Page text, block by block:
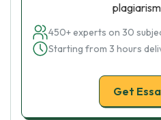
450+ experts on 30
Starting from 3 hours
Get